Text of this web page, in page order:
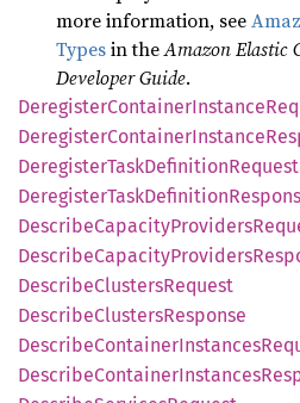
more information, see
Typesin theAmazon Elastic
Developer Guide.
DeregisterContainerInstance
DeregisterContainerInstance
DeregisterTaskDefinitionRequest
DeregisterTaskDefinition
DescribeCapacityProviders
DescribeCapacityProviders
DescribeClustersRequest
DescribeClustersResponse
DescribeContainerInstances
DescribeContainerInstances